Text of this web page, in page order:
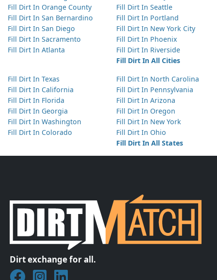
Fill Dirt In Orange County
Fill Dirt In San Bernardino
Fill Dirt In San Diego
Fill Dirt In Sacramento
Fill Dirt In Atlanta
Fill Dirt In Seattle
Fill Dirt In Portland
Fill Dirt In New York City
Fill Dirt In Phoenix
Fill Dirt In Riverside
Fill Dirt In All Cities
Fill Dirt In Texas
Fill Dirt In California
Fill Dirt In Florida
Fill Dirt In Georgia
Fill Dirt In Washington
Fill Dirt In Colorado
Fill Dirt In North Carolina
Fill Dirt In Pennsylvania
Fill Dirt In Arizona
Fill Dirt In Oregon
Fill Dirt In New York
Fill Dirt In Ohio
Fill Dirt In All States
Dirt exchange for all.
Join DirtMatch on Facebook
Follow DirtMatch on Instagram
Check out Dirtmatch on LinkedIn